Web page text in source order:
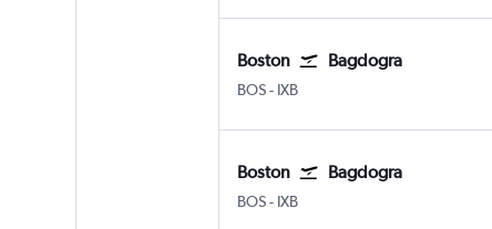
Boston Bagdogra
BOS Boston Logan Intl
- IXB
Boston Bagdogra
BOS Boston Logan Intl
- IXB